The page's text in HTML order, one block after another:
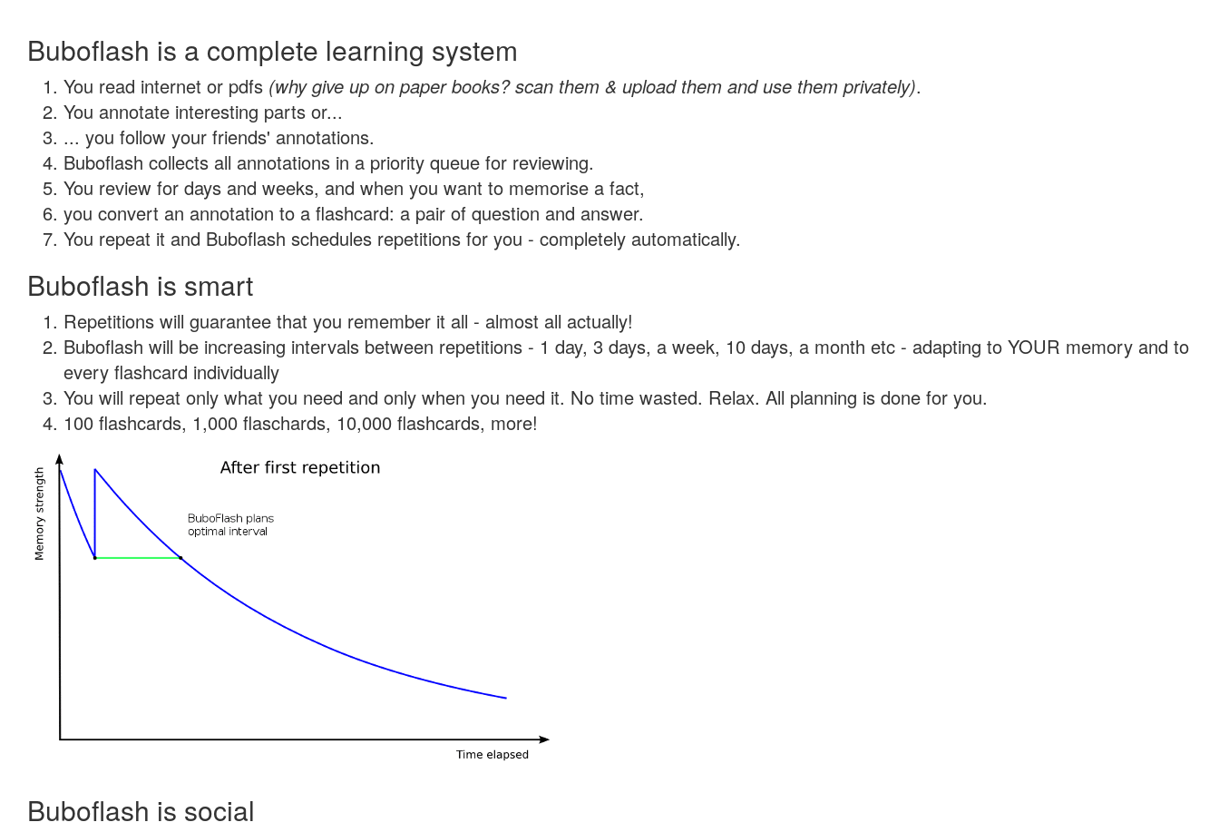
Buboflash is a complete learning system
You read internet or pdfs (why give up on paper books? scan them & upload them and use them privately).
You annotate interesting parts or...
... you follow your friends' annotations.
Buboflash collects all annotations in a priority queue for reviewing.
You review for days and weeks, and when you want to memorise a fact,
you convert an annotation to a flashcard: a pair of question and answer.
You repeat it and Buboflash schedules repetitions for you - completely automatically.
Buboflash is smart
Repetitions will guarantee that you remember it all - almost all actually!
Buboflash will be increasing intervals between repetitions - 1 day, 3 days, a week, 10 days, a month etc - adapting to YOUR memory and to
every flashcard individually
You will repeat only what you need and only when you need it. No time wasted. Relax. All planning is done for you.
100 flashcards, 1,000 flaschards, 10,000 flashcards, more!
Buboflash is social